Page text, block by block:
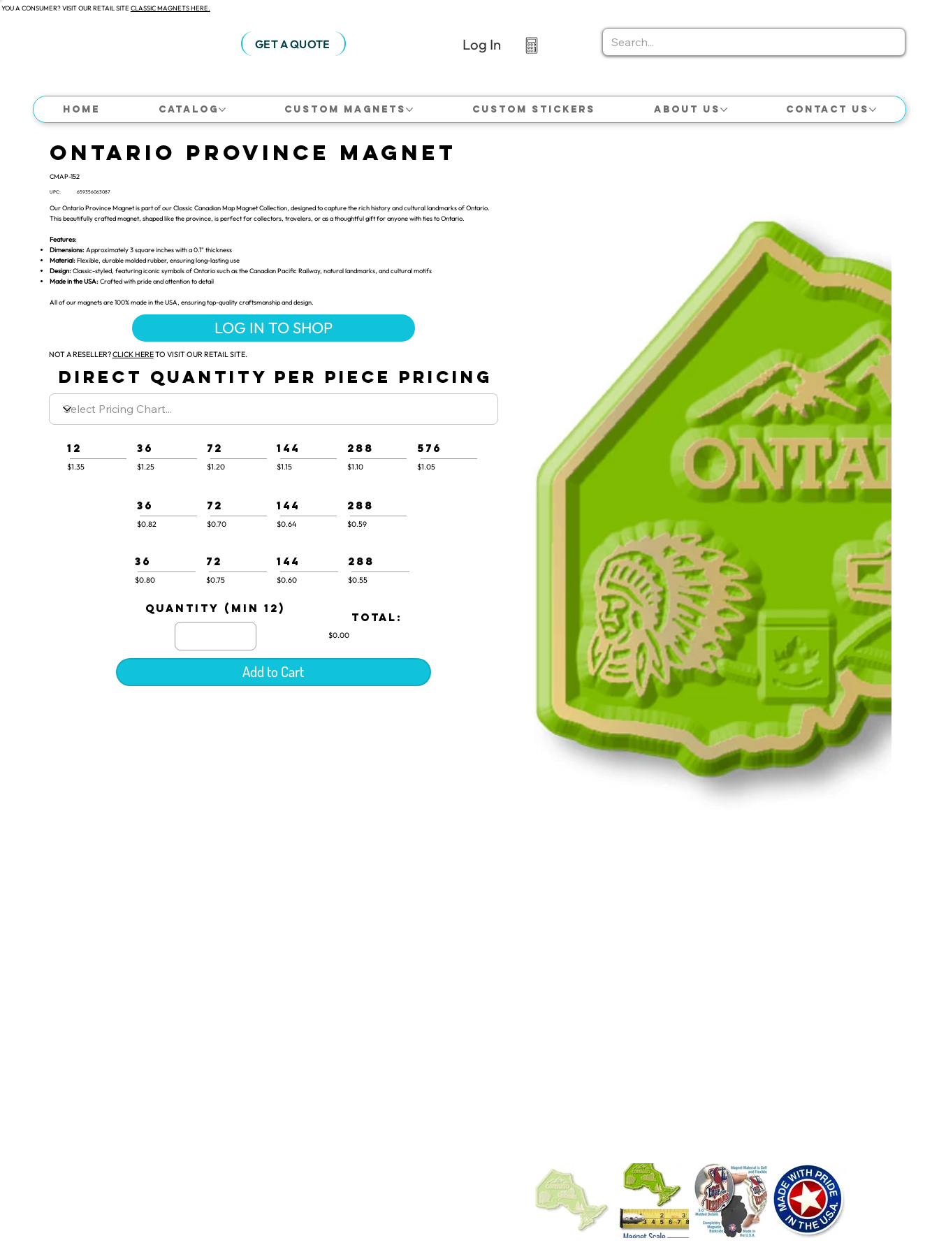
A CONSUMER? VISIT OUR RETAIL SITE CLASSIC MAGNETS HERE.
GET A QUOTE Log In
Home Catalog Custom Magnets Custom Stickers About Us Contact Us
Ontario Province Magnet
CMAP-152
UPC: 659356063087
Our Ontario Province Magnet is part of our Classic Canadian Map Magnet Collection, designed to capture the rich history and cultural landmarks of Ontario.
This beautifully crafted magnet, shaped like the province, is perfect for collectors, travelers, or as a thoughtful gift for anyone with ties to Ontario.
Features:
Dimensions:Approximately 3 square inches with a 0.1" thickness
Material:Flexible, durable molded rubber, ensuring long-lasting use
Design:Classic-styled, featuring iconic symbols of Ontario such as the Canadian Pacific Railway, natural landmarks, and cultural motifs
Made in the USA:Crafted with pride and attention to detail
All of our magnets are 100% made in the USA, ensuring top-quality craftsmanship and design.
LOG IN TO SHOP
NOT A RESELLER?CLICK HERETO VISIT OUR RETAIL SITE.
DIRECT QUANTITY PER PIECE PRICING
12
$1.35
36
$1.25
72
$1.20
144
$1.15
288
$1.10
576
$1.05
36
$0.82
72
$0.70
144
$0.64
288
$0.59
36
$0.80
72
$0.75
144
$0.60
288
$0.55
quantity (min 12)
TOTAL:
$0.00
Add to Cart